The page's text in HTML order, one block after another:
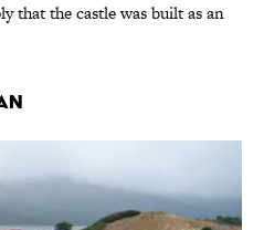
that the castle was built as an